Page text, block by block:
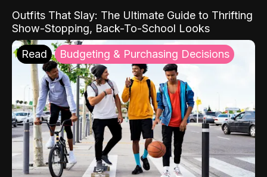
Outfits That Slay: The Ultimate Guide to Thrifting
Show-Stopping, Back-To-School Looks
Read Budgeting & Purchasing Decisions